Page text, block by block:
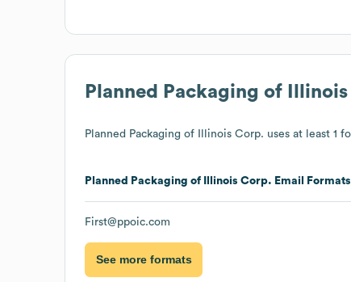
Planned Packaging of
Planned Packaging of Illinois Corp. uses at least 1
Planned Packaging of Illinois Corp. Email Formats
First@ppoic.com
See more formats